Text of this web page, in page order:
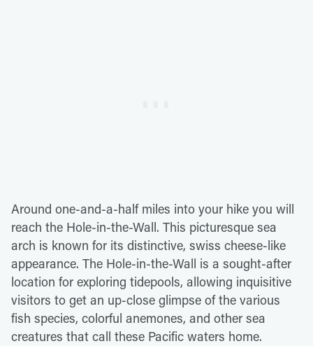
Around one-and-a-half miles into your hike you will
reach the Hole-in-the-Wall. This picturesque sea
arch is known for its distinctive, swiss cheese-like
appearance. The Hole-in-the-Wall is a sought-after
location for exploring tidepools, allowing inquisitive
visitors to get an up-close glimpse of the various
fish species, colorful anemones, and other sea
creatures that call these Pacific waters home.